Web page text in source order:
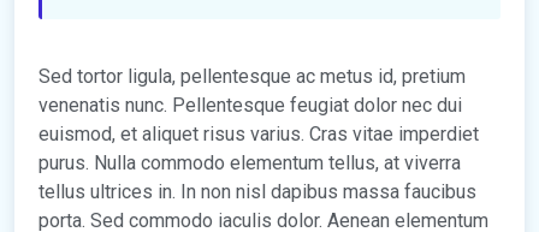
Sed tortor ligula, pellentesque ac metus id, pretium
venenatis nunc. Pellentesque feugiat dolor nec dui
euismod, et aliquet risus varius. Cras vitae imperdiet
purus. Nulla commodo elementum tellus, at viverra
tellus ultrices in. In non nisl dapibus massa faucibus
porta. Sed commodo iaculis dolor. Aenean elementum